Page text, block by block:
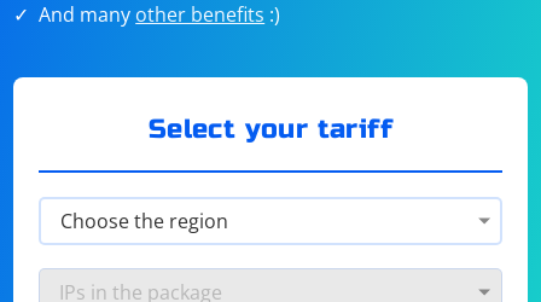
And many other benefits :)
Select your tariff